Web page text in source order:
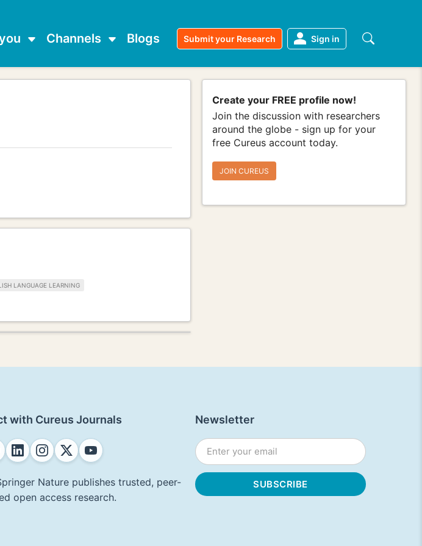
Channels Blogs Submit your Research Sign in
Create your FREE profile now!
Join the discussion with researchers
around the globe - sign up for your
free Cureus account today.
JOIN CUREUS
LANGUAGE LEARNING
with Cureus Journals
Nature publishes trusted, peer-
open access research.
Newsletter